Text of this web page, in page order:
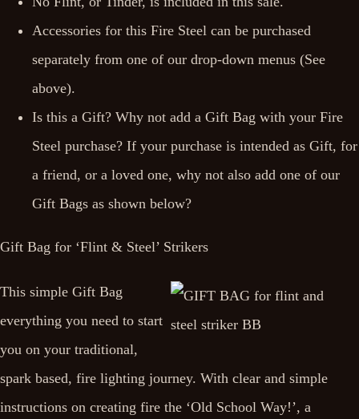
Accessories for this Fire Steel can be purchased
separately from one of our drop-down menus (See
above).
Is this a Gift? Why not add a Gift Bag with your Fire
Steel purchase? If your purchase is intended as Gift, for
a friend, or a loved one, why not also add one of our
Gift Bags as shown below?
Gift Bag for ‘Flint & Steel’ Strikers
This simple Gift Bag
everything you need to start
you on your traditional,
spark based, fire lighting journey. With clear and simple
instructions on creating fire the ‘Old School Way!’, a